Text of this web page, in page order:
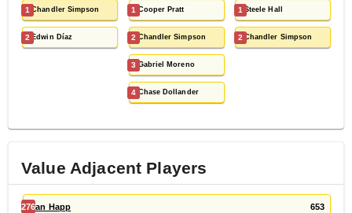
1 Chandler Simpson
2 Edwin Díaz
1 Cooper Pratt
2 Chandler Simpson
3 Gabriel Moreno
4 Chase Dollander
1 Steele Hall
2 Chandler Simpson
Value Adjacent Players
276Ian Happ 653